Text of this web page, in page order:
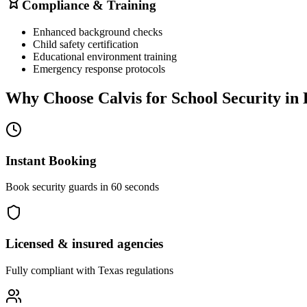
Compliance & Training
Enhanced background checks
Child safety certification
Educational environment training
Emergency response protocols
Why Choose Calvis for School Security in
Instant Booking
Book security guards in 60 seconds
Licensed & insured agencies
Fully compliant with Texas regulations